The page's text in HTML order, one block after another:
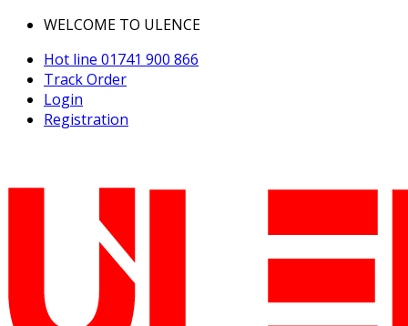
WELCOME TO ULENCE
Hot line 01741 900 866
Track Order
Login
Registration